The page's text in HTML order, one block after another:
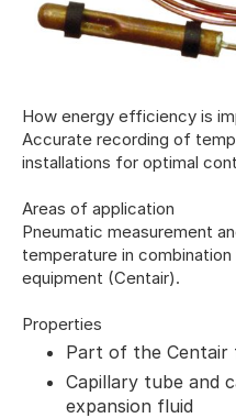
How energy efficiency is
Accurate recording of
installations for optimal
Areas of application
Pneumatic measurement
temperature in
equipment (Centair).
Properties
Part of the Centair
Capillary tube and
expansion fluid